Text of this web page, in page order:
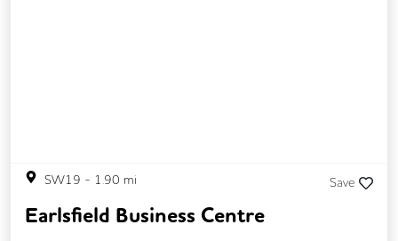
SW19 - 1.90 mi Save
Earlsfield Business Centre